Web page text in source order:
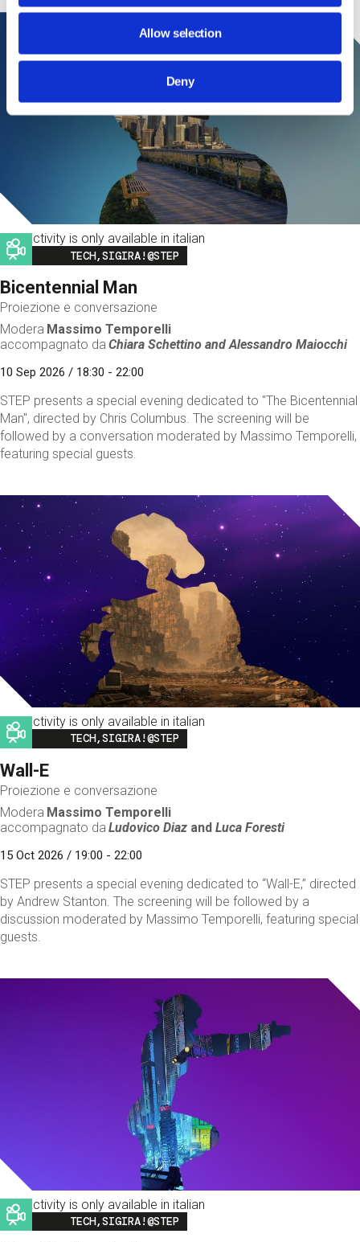
Allow selection
Deny
This activity is only available in italian
Image
TECH,SIGIRA!@STEP
Bicentennial Man
Proiezione e conversazione
Modera Massimo Temporelli
accompagnato da Chiara Schettino andAlessandro Maiocchi
10 Sep 2026 / 18:30 - 22:00
STEP presents a special evening dedicated to "The Bicentennial
Man", directed by Chris Columbus. The screening will be
followed by a conversation moderated by Massimo Temporelli,
featuring special guests.
This activity is only available in italian
Image
TECH,SIGIRA!@STEP
Wall-E
Proiezione e conversazione
Modera Massimo Temporelli
accompagnato da Ludovico Diaz andLuca Foresti
15 Oct 2026 / 19:00 - 22:00
STEP presents a special evening dedicated to “Wall-E,” directed
by Andrew Stanton. The screening will be followed by a
discussion moderated by Massimo Temporelli, featuring special
guests.
This activity is only available in italian
Image
TECH,SIGIRA!@STEP